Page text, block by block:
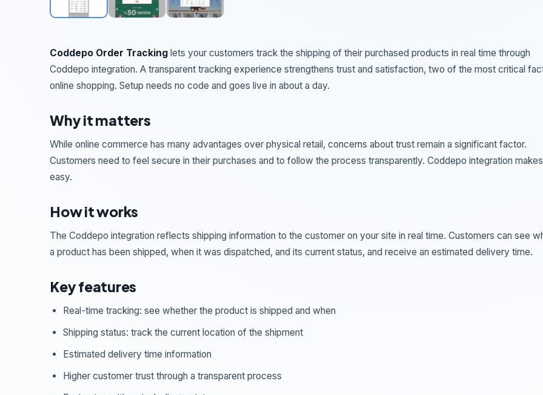
Coddepo Order Tracking lets your customers track the shipping of their purchased products in real time through
Coddepo integration. A transparent tracking experience strengthens trust and satisfaction, two of the most critical
online shopping. Setup needs no code and goes live in about a day.
Why it matters
While online commerce has many advantages over physical retail, concerns about trust remain a significant factor.
Customers need to feel secure in their purchases and to follow the process transparently. Coddepo integration
easy.
How it works
The Coddepo integration reflects shipping information to the customer on your site in real time. Customers can see
a product has been shipped, when it was dispatched, and its current status, and receive an estimated delivery time.
Key features
Real-time tracking: see whether the product is shipped and when
Shipping status: track the current location of the shipment
Estimated delivery time information
Higher customer trust through a transparent process